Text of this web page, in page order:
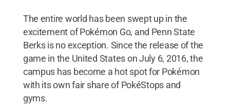
The entire world has been swept up in the
excitement of Pokémon Go, and Penn State
Berks is no exception. Since the release of the
game in the United States on July 6, 2016, the
campus has become a hot spot for Pokémon
with its own fair share of PokéStops and
gyms.